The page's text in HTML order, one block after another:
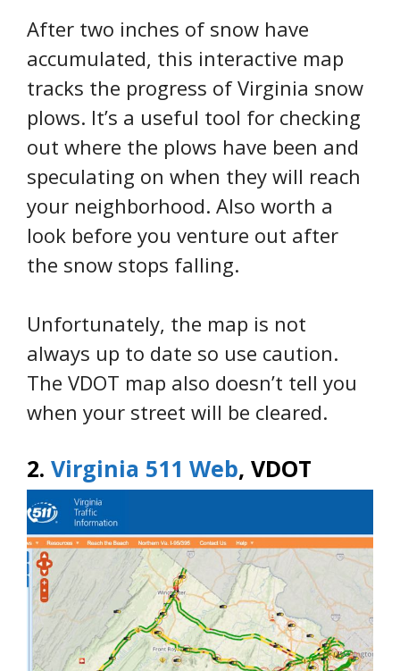
After two inches of snow have
accumulated, this interactive map
tracks the progress of Virginia snow
plows. It’s a useful tool for checking
out where the plows have been and
speculating on when they will reach
your neighborhood. Also worth a
look before you venture out after
the snow stops falling.
Unfortunately, the map is not
always up to date so use caution.
The VDOT map also doesn’t tell you
when your street will be cleared.
2. Virginia 511 Web, VDOT